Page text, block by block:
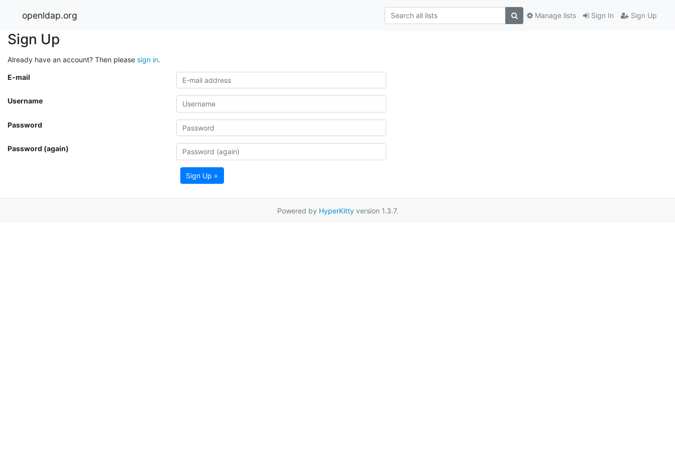
openldap.org Sign In Sign Up
Manage lists
Sign Up
Already have an account? Then please sign in.
E-mail
Username
Password
Password (again)
Sign Up »
Powered by HyperKittyversion 1.3.7.